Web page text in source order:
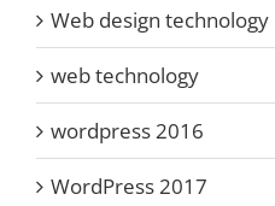
Web design technology
web technology
wordpress 2016
WordPress 2017